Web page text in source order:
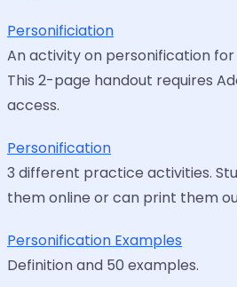
Personificiation
An activity on personification
This 2-page handout requires
access.
Personification
3 different practice activities.
them online or can print them
Personification Examples
Definition and 50 examples.